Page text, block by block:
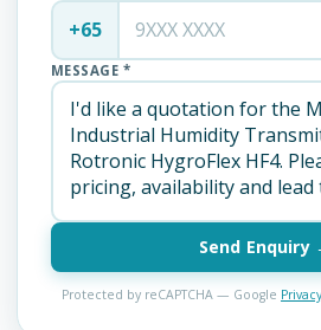
+65
MESSAGE *
Send Enquiry
Protected by reCAPTCHA — Google